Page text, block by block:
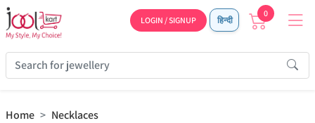
LOGIN / SIGNUP हिन्दी
0
Home
Necklaces